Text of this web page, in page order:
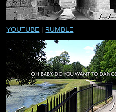
YOUTUBE | RUMBLE